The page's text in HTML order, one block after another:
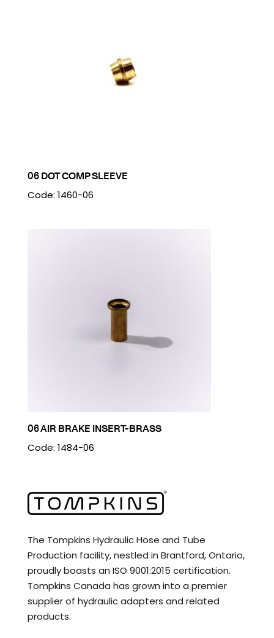
06 DOT COMP SLEEVE
Code: 1460-06
06 AIR BRAKE INSERT-BRASS
Code: 1484-06
The Tompkins Hydraulic Hose and Tube
Production facility, nestled in Brantford, Ontario,
proudly boasts an ISO 9001:2015 certification.
Tompkins Canada has grown into a premier
supplier of hydraulic adapters and related
products.